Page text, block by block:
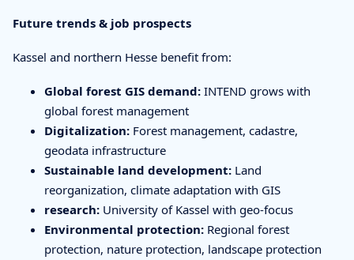
Future trends & job prospects
Kassel and northern Hesse benefit from:
Global forest GIS demand: INTEND grows with
global forest management
Digitalization: Forest management, cadastre,
geodata infrastructure
Sustainable land development: Land
reorganization, climate adaptation with GIS
research: University of Kassel with geo-focus
Environmental protection: Regional forest
protection, nature protection, landscape protection